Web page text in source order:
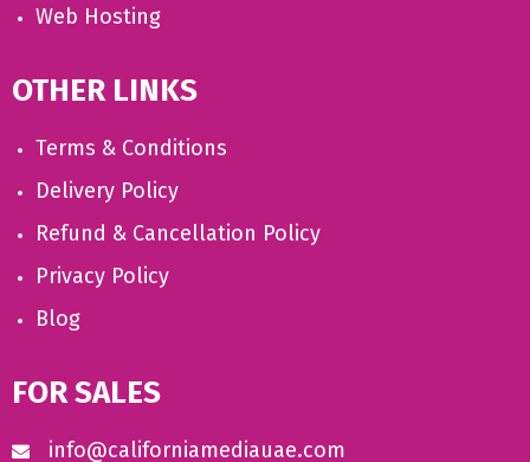
Web Hosting
OTHER LINKS
Terms & Conditions
Delivery Policy
Refund & Cancellation Policy
Privacy Policy
Blog
FOR SALES
info@californiamediauae.com